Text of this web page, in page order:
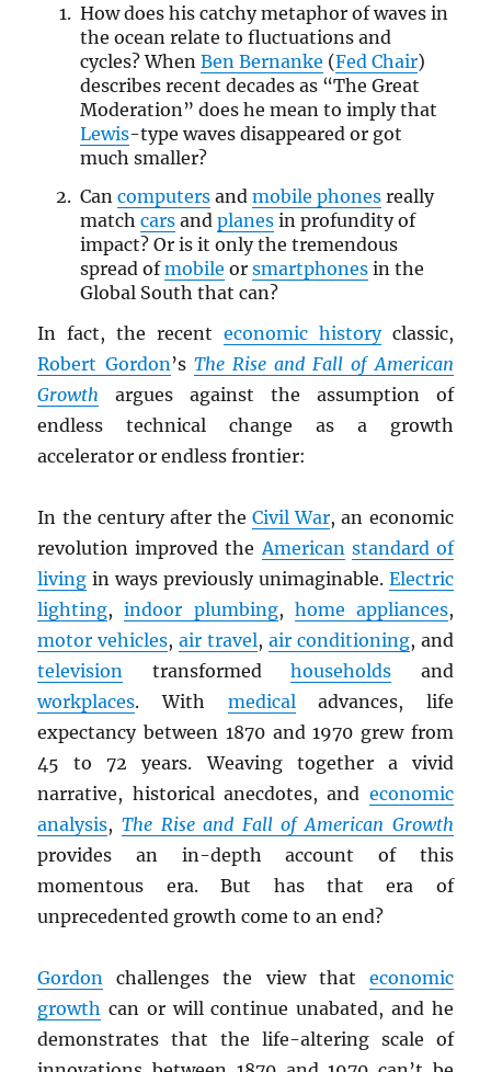
How does his catchy metaphor of waves in
the ocean relate to fluctuations and
cycles? When Ben Bernanke (Fed Chair)
describes recent decades as “The Great
Moderation” does he mean to imply that
Lewis-type waves disappeared or got
much smaller?
Can computersand mobile phonesreally
match carsand planesin profundity of
impact? Or is it only the tremendous
spread ofmobile or smartphonesin the
Global South that can?
In fact, the recent economic historyclassic,
Robert Gordon’s The Rise and Fall of American
Growth argues against the assumption of
endless technical change as a growth
accelerator or endless frontier:
In the century after theCivil War, an economic
revolution improved theAmerican standard of
living in ways previously unimaginable. Electric
lighting,indoor plumbing, home appliances,
motor vehicles,air travel, air conditioning, and
television transformedhouseholds and
workplaces. With medicaladvances, life
expectancy between 1870 and 1970 grew from
45 to 72 years. Weaving together a vivid
narrative, historical anecdotes, and economic
analysis,The Rise and Fall of American Growth
provides an in-depth account of this
momentous era. But has that era of
unprecedented growth come to an end?
Gordon challenges the view that economic
growth can or will continue unabated, and he
demonstrates that the life-altering scale of